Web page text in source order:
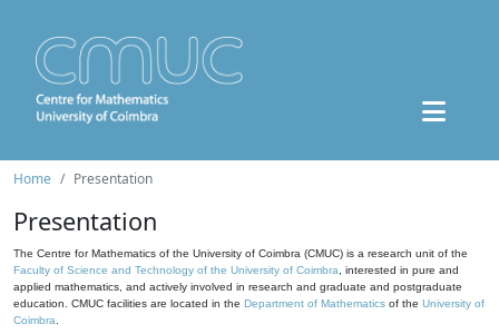
Home Presentation
Presentation
The Centre for Mathematics of the University of Coimbra (CMUC) is a research unit of the
Faculty of Science and Technology of the University of Coimbra , interested in pure and
applied mathematics, and actively involved in research and graduate and postgraduate
education. CMUC facilities are located in the Department of Mathematics of the University of
Coimbra